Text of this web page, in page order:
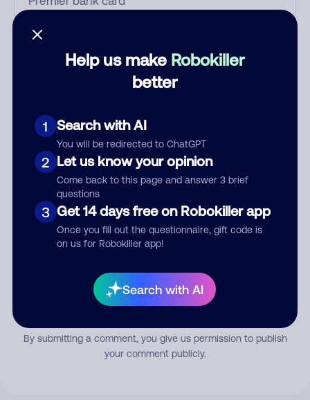
Help us make Robokiller
better
1 Search with AI
You will be redirected to ChatGPT
2 Let us know your opinion
Come back to this page and answer 3 brief
questions
3 Get 14 days free on Robokiller app
Once you fill out the questionnaire, gift code is
on us for Robokiller app!
Search with AI
Who called?
Comment
By submitting a comment, you give us permission to publish
your comment publicly.